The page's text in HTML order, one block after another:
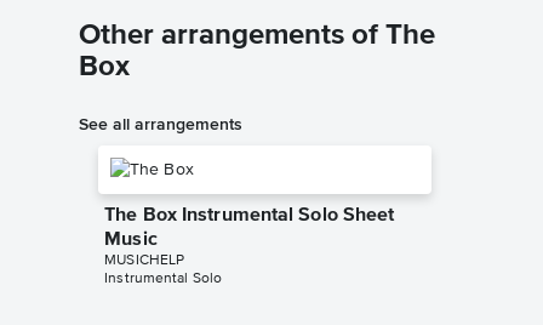
Other arrangements of The
Box
See all arrangements
The Box Instrumental Solo Sheet
Music
MUSICHELP
Instrumental Solo